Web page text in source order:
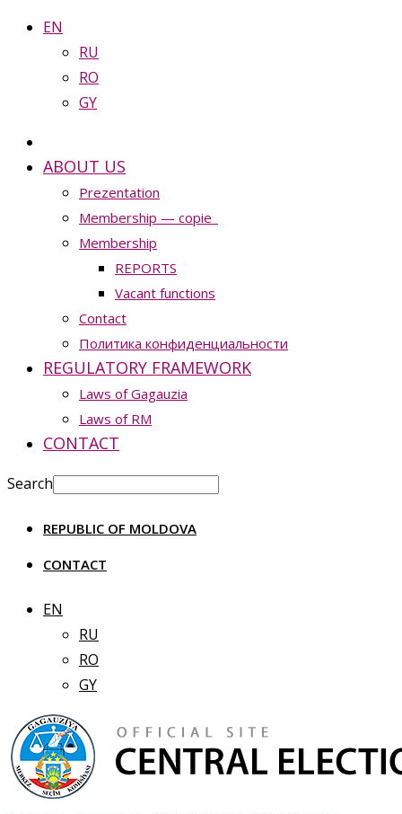
EN
RU
RO
GY
ABOUT US
Prezentation
Membership — copie_
Membership
REPORTS
Vacant functions
Contact
Политика конфиденциальности
REGULATORY FRAMEWORK
Laws of Gagauzia
Laws of RM
CONTACT
Search
REPUBLIC OF MOLDOVA
CONTACT
EN
RU
RO
GY